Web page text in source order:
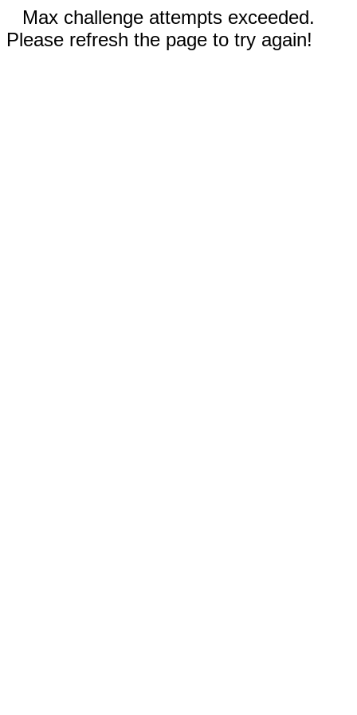
Max challenge attempts exceeded.
Please refresh the page to try again!